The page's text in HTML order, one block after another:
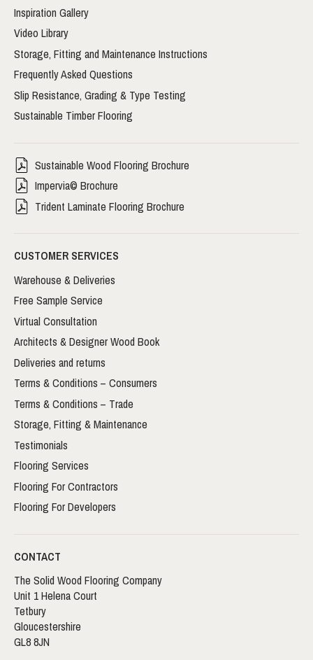
Inspiration Gallery
Video Library
Storage, Fitting and Maintenance Instructions
Frequently Asked Questions
Slip Resistance, Grading & Type Testing
Sustainable Timber Flooring
Sustainable Wood Flooring Brochure
Impervia© Brochure
Trident Laminate Flooring Brochure
CUSTOMER SERVICES
Warehouse & Deliveries
Free Sample Service
Virtual Consultation
Architects & Designer Wood Book
Deliveries and returns
Terms & Conditions – Consumers
Terms & Conditions – Trade
Storage, Fitting & Maintenance
Testimonials
Flooring Services
Flooring For Contractors
Flooring For Developers
CONTACT
The Solid Wood Flooring Company
Unit 1 Helena Court
Tetbury
Gloucestershire
GL8 8JN